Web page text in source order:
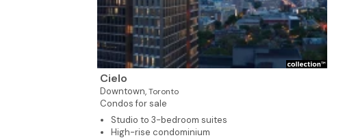
Cielo
Downtown,Toronto
Condos for sale
Studio to 3-bedroom suites
High-rise condominium